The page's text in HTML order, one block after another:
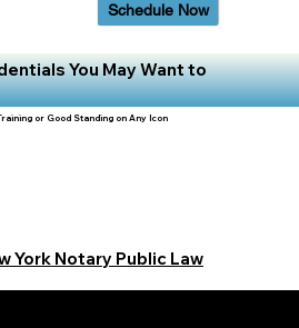
Schedule Now
You May Want to
or Good Standing on Any Icon
York Notary Public Law